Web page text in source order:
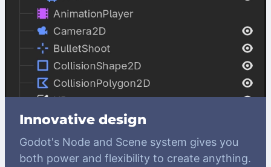
Innovative design
Godot's Node and Scene system gives you
both power and flexibility to create anything.